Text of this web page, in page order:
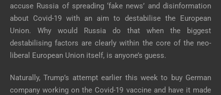
accuse Russia of spreading ‘fake news’ and disinformation
about Covid-19 with an aim to destabilise the European
Union. Why would Russia do that when the biggest
destabilising factors are clearly within the core of the neo-
liberal European Union itself, is anyone’s guess.
Naturally, Trump’s attempt earlier this week to buy German
company working on the Covid-19 vaccine and have it made